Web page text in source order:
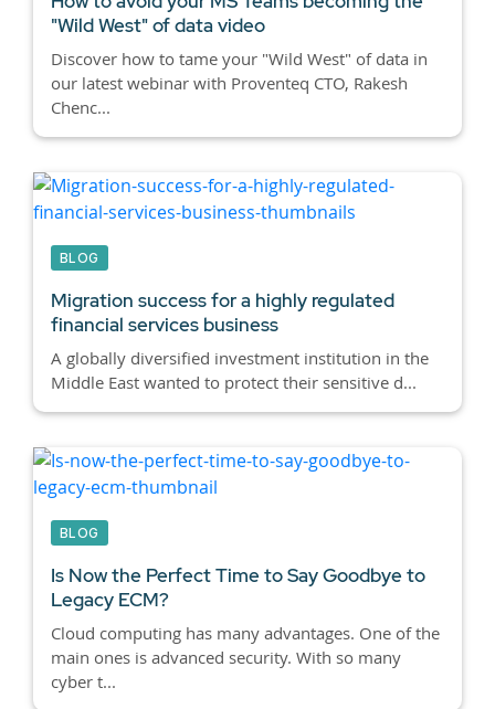
"Wild West" of data video
Discover how to tame your "Wild West" of data in
our latest webinar with Proventeq CTO, Rakesh
Chenc...
BLOG
Migration success for a highly regulated
financial services business
A globally diversified investment institution in the
Middle East wanted to protect their sensitive d...
BLOG
Is Now the Perfect Time to Say Goodbye to
Legacy ECM?
Cloud computing has many advantages. One of the
main ones is advanced security. With so many
cyber t...